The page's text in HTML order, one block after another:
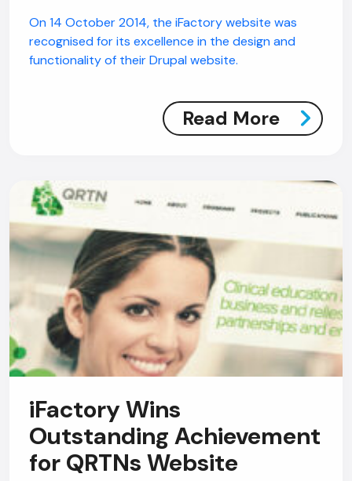
On 14 October 2014, the iFactory website was
recognised for its excellence in the design and
functionality of their Drupal website.
Read More
iFactory Wins
Outstanding Achievement
for QRTNs Website